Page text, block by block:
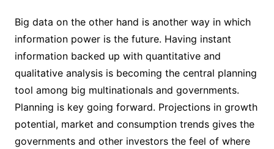
Big data on the other hand is another way in which
information power is the future. Having instant
information backed up with quantitative and
qualitative analysis is becoming the central planning
tool among big multinationals and governments.
Planning is key going forward. Projections in growth
potential, market and consumption trends gives the
governments and other investors the feel of where